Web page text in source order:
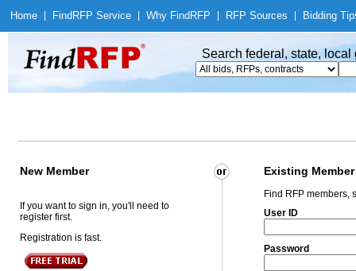
Home Find RFP Service Why Find RFP RFP Sources Bidding
Search federal, state,
New Member Existing Member
If you want to sign in, you'll need to
register first.
Registration is fast.
Find RFP members,
User ID
Password